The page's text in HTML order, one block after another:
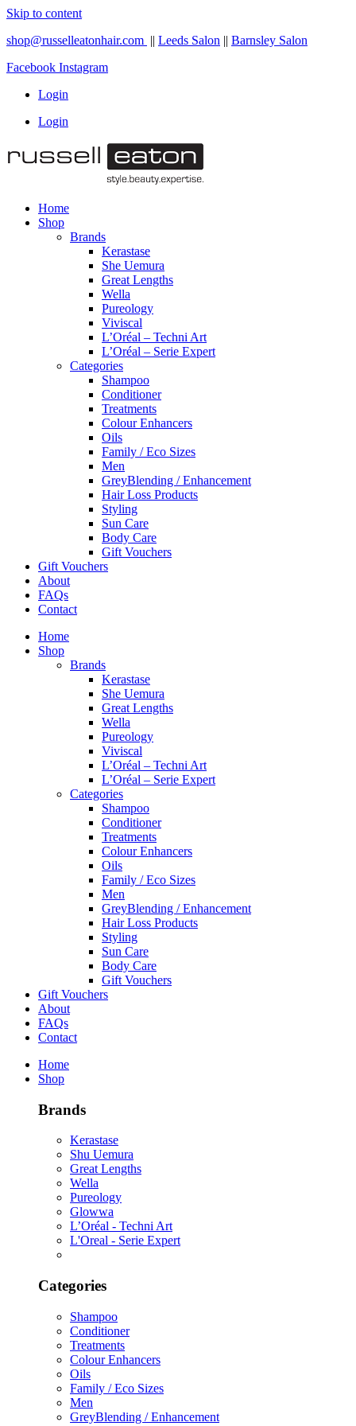
Skip to content
shop@russelleatonhair.com || Leeds Salon || Barnsley Salon
Facebook Instagram
Login
Login
Home
Shop
Brands
Kerastase
She Uemura
Great Lengths
Wella
Pureology
Viviscal
L’Oréal – Techni Art
L’Oréal – Serie Expert
Categories
Shampoo
Conditioner
Treatments
Colour Enhancers
Oils
Family / Eco Sizes
Men
GreyBlending / Enhancement
Hair Loss Products
Styling
Sun Care
Body Care
Gift Vouchers
Gift Vouchers
About
FAQs
Contact
Home
Shop
Brands
Kerastase
She Uemura
Great Lengths
Wella
Pureology
Viviscal
L’Oréal – Techni Art
L’Oréal – Serie Expert
Categories
Shampoo
Conditioner
Treatments
Colour Enhancers
Oils
Family / Eco Sizes
Men
GreyBlending / Enhancement
Hair Loss Products
Styling
Sun Care
Body Care
Gift Vouchers
Gift Vouchers
About
FAQs
Contact
Home
Shop
Brands
Kerastase
Shu Uemura
Great Lengths
Wella
Pureology
Glowwa
L’Oréal - Techni Art
L'Oreal - Serie Expert
Categories
Shampoo
Conditioner
Treatments
Colour Enhancers
Oils
Family / Eco Sizes
Men
GreyBlending / Enhancement